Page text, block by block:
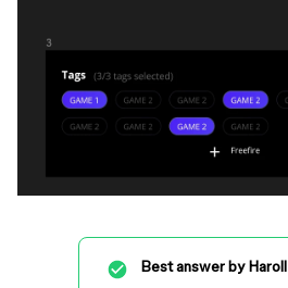
Best answer byHaroll